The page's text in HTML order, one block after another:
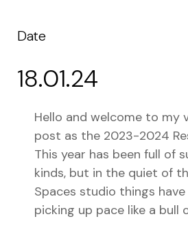
Date
18.01.24
Hello and welcome to my
post as the 2023-2024
This year has been full of
kinds, but in the quiet of
Spaces studio things
picking up pace like a bull